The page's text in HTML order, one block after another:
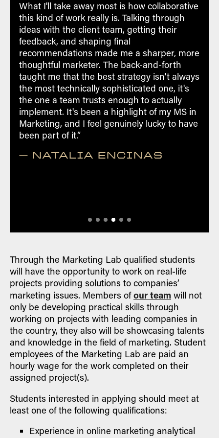
consulting engagements
Access to industry-leading certifications
and professional development
programs
Create a potential career path as a
digital marketer
Interact to understand best practices
by benchmarking fellow lab members
What I'll take away most is how collaborative
this kind of work really is. Talking through
ideas with the client team, getting their
feedback, and shaping final
recommendations made me a sharper, more
thoughtful marketer. The back-and-forth
taught me that the best strategy isn't always
the most technically sophisticated one, it's
the one a team trusts enough to actually
implement. It's been a highlight of my MS in
Marketing, and I feel genuinely lucky to have
been part of it.”
— NATALIA ENCINAS
Through the Marketing Lab qualified students
will have the opportunity to work on real-life
projects providing solutions to companies’
marketing issues. Members ofour team will not
only be developing practical skills through
working on projects with leading companies in
the country, they also will be showcasing talents
and knowledge in the field of marketing. Student
employees of the Marketing Lab are paid an
hourly wage for the work completed on their
assigned project(s).
Students interested in applying should meet at
least one of the following qualifications:
Experience in online marketing analytical